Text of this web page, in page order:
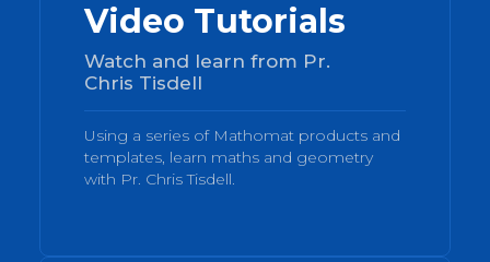
Video Tutorials
Watch and learn from Pr.
Chris Tisdell
Using a series of Mathomat products and
templates, learn maths and geometry
with Pr. Chris Tisdell.